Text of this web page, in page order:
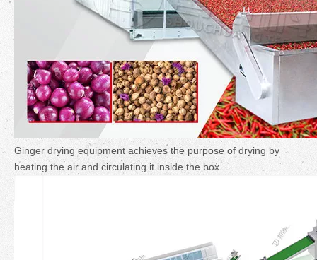
Ginger drying equipment achieves the purpose of drying by
heating the air and circulating it inside the box.